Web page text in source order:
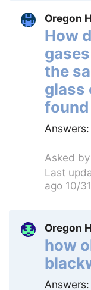
Oregon
How
the
glass
Answers:
Asked by
Last
ago 10/
Oregon
how
Answers: